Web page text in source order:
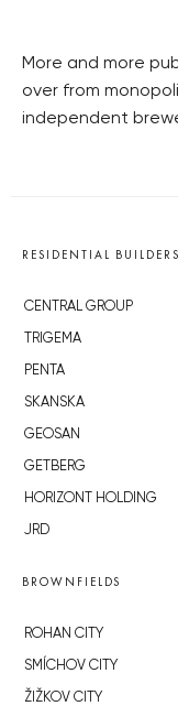
More and more
over from
independent
RESIDENTIAL BUILDERS
CENTRAL GROUP
TRIGEMA
PENTA
SKANSKA
GEOSAN
GETBERG
HORIZONT HOLDING
JRD
BROWNFIELDS
ROHAN CITY
SMÍCHOV CITY
ŽIŽKOV CITY